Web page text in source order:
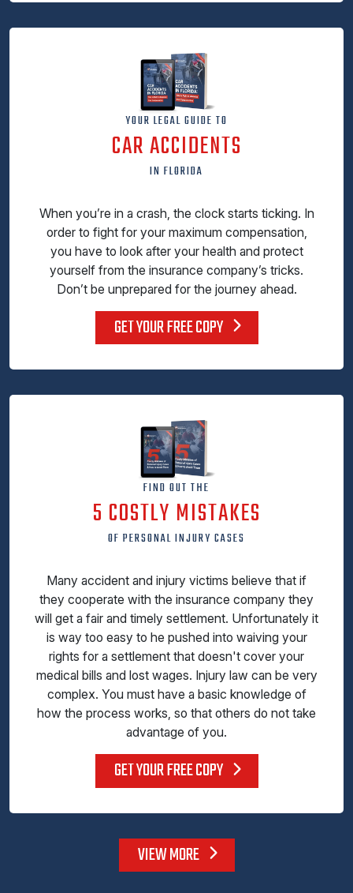
YOUR LEGAL GUIDE TO
CAR ACCIDENTS
IN FLORIDA
When you’re in a crash, the clock starts ticking. In
order to fight for your maximum compensation,
you have to look after your health and protect
yourself from the insurance company’s tricks.
Don’t be unprepared for the journey ahead.
GET YOUR FREE COPY
FIND OUT THE
5 COSTLY MISTAKES
OF PERSONAL INJURY CASES
Many accident and injury victims believe that if
they cooperate with the insurance company they
will get a fair and timely settlement. Unfortunately it
is way too easy to he pushed into waiving your
rights for a settlement that doesn't cover your
medical bills and lost wages. Injury law can be very
complex. You must have a basic knowledge of
how the process works, so that others do not take
advantage of you.
GET YOUR FREE COPY
VIEW MORE